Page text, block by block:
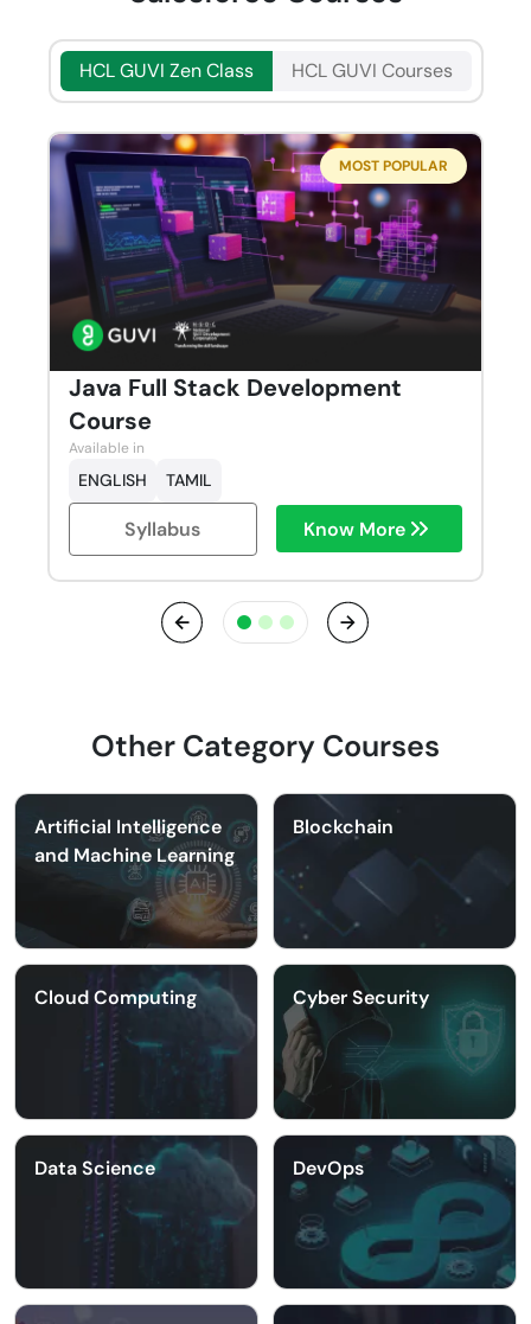
HCL GUVI Zen Class HCL GUVI Courses
MOST POPULAR
Java Full Stack Development
Course
Available in
ENGLISH TAMIL
Syllabus Know More
Previous Next
Other Category Courses
Artificial Intelligence
and Machine Learning
Blockchain
Cloud Computing Cyber Security
Data Science DevOps